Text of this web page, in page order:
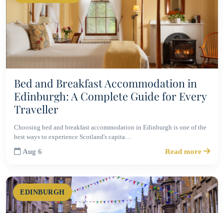
Bed and Breakfast Accommodation in
Edinburgh: A Complete Guide for Every
Traveller
Choosing bed and breakfast accommodation in Edinburgh is one of the
best ways to experience Scotland's capita…
Aug 6 Read more
EDINBURGH